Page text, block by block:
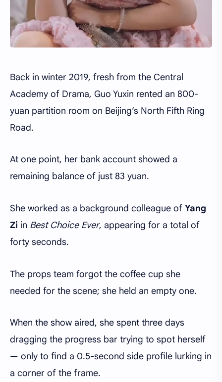
Back in winter 2019, fresh from the Central
Academy of Drama, Guo Yuxin rented an 800-
yuan partition room on Beijing’s North Fifth Ring
Road.
At one point, her bank account showed a
remaining balance of just 83 yuan.
She worked as a background colleague of Yang
Zi in Best Choice Ever, appearing for a total of
forty seconds.
The props team forgot the coffee cup she
needed for the scene; she held an empty one.
When the show aired, she spent three days
dragging the progress bar trying to spot herself
— only to find a 0.5-second side profile lurking in
a corner of the frame.